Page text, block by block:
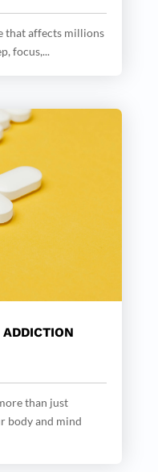
that affects millions
focus,...
than just
body and mind